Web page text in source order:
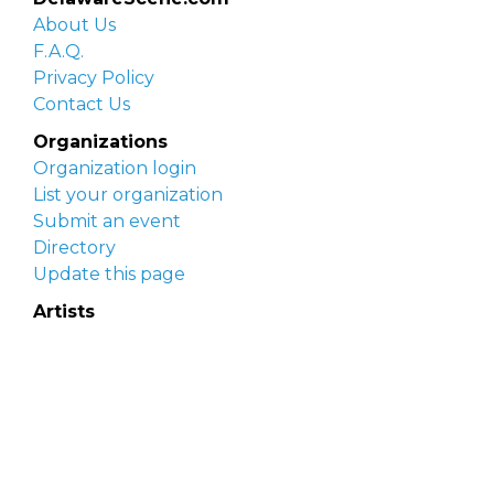
About Us
F.A.Q.
Privacy Policy
Contact Us
Organizations
Organization login
List your organization
Submit an event
Directory
Update this page
Artists